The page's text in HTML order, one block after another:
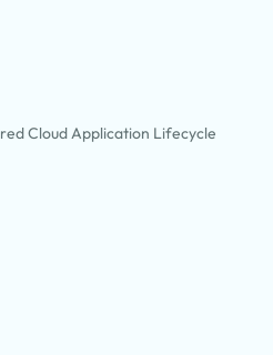
Cloud Application Lifecycle